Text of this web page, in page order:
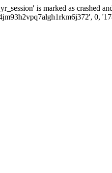
is marked as crashed
0,